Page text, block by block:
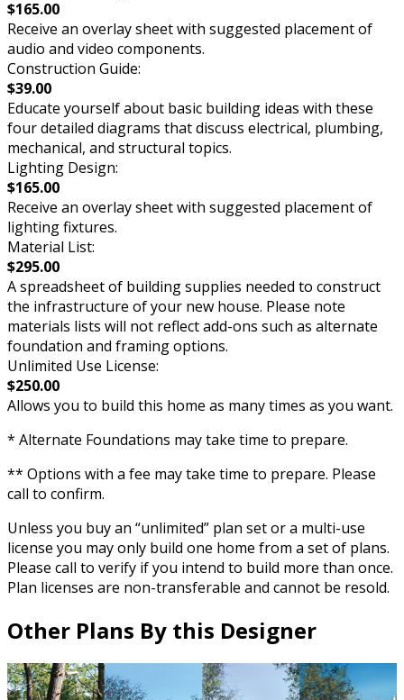
$165.00
Receive an overlay sheet with suggested placement of
audio and video components.
Construction Guide:
$39.00
Educate yourself about basic building ideas with these
four detailed diagrams that discuss electrical, plumbing,
mechanical, and structural topics.
Lighting Design:
$165.00
Receive an overlay sheet with suggested placement of
lighting fixtures.
Material List:
$295.00
A spreadsheet of building supplies needed to construct
the infrastructure of your new house. Please note
materials lists will not reflect add-ons such as alternate
foundation and framing options.
Unlimited Use License:
$250.00
Allows you to build this home as many times as you want.
* Alternate Foundations may take time to prepare.
** Options with a fee may take time to prepare. Please
call to confirm.
Unless you buy an “unlimited” plan set or a multi-use
license you may only build one home from a set of plans.
Please call to verify if you intend to build more than once.
Plan licenses are non-transferable and cannot be resold.
Other Plans By this Designer